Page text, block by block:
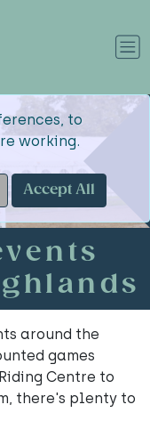
to
working.
Accept All
around the
games
Centre to
there's plenty to